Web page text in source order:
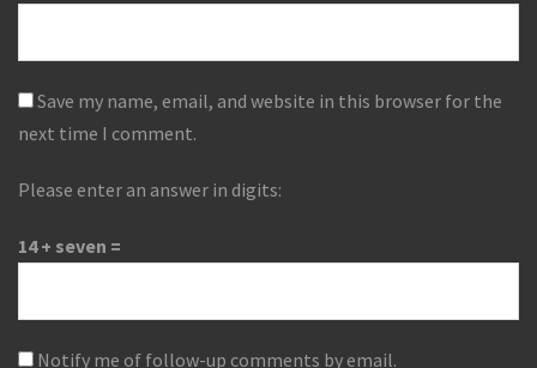
Save my name, email, and website in this browser for the
next time I comment.
Please enter an answer in digits:
14 + seven =
Notify me of follow-up comments by email.